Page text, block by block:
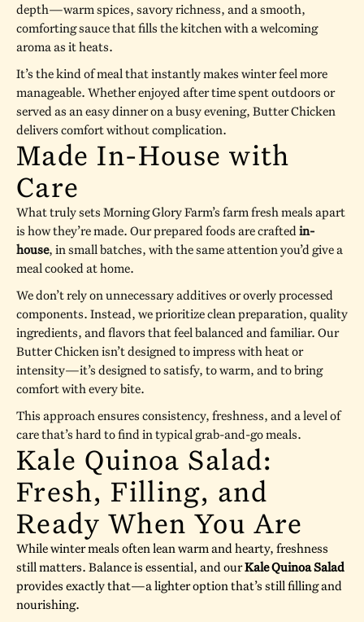
depth—warm spices, savory richness, and a smooth,
comforting sauce that fills the kitchen with a welcoming
aroma as it heats.
It’s the kind of meal that instantly makes winter feel more
manageable. Whether enjoyed after time spent outdoors or
served as an easy dinner on a busy evening, Butter Chicken
delivers comfort without complication.
Made In-House with
Care
What truly sets Morning Glory Farm’s farm fresh meals apart
is how they’re made. Our prepared foods are craftedin-
house, in small batches, with the same attention you’d give a
meal cooked at home.
We don’t rely on unnecessary additives or overly processed
components. Instead, we prioritize clean preparation, quality
ingredients, and flavors that feel balanced and familiar. Our
Butter Chicken isn’t designed to impress with heat or
intensity—it’s designed to satisfy, to warm, and to bring
comfort with every bite.
This approach ensures consistency, freshness, and a level of
care that’s hard to find in typical grab-and-go meals.
Kale Quinoa Salad:
Fresh, Filling, and
Ready When You Are
While winter meals often lean warm and hearty, freshness
still matters. Balance is essential, and ourKale Quinoa Salad
provides exactly that—a lighter option that’s still filling and
nourishing.